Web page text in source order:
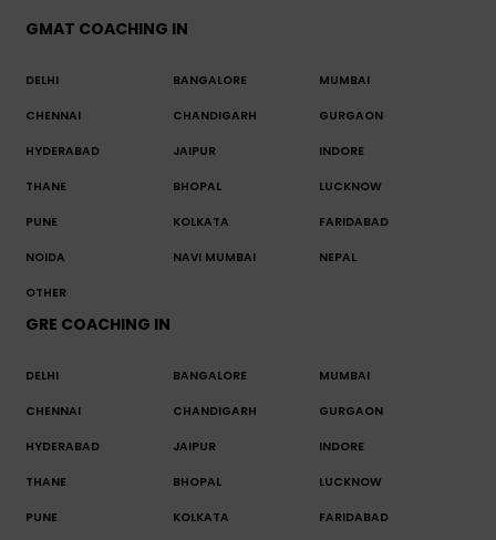
GMAT COACHING IN
DELHI BANGALORE MUMBAI
CHENNAI CHANDIGARH GURGAON
HYDERABAD JAIPUR INDORE
THANE BHOPAL LUCKNOW
PUNE KOLKATA FARIDABAD
NOIDA NAVI MUMBAI NEPAL
OTHER
GRE COACHING IN
DELHI BANGALORE MUMBAI
CHENNAI CHANDIGARH GURGAON
HYDERABAD JAIPUR INDORE
THANE BHOPAL LUCKNOW
PUNE KOLKATA FARIDABAD